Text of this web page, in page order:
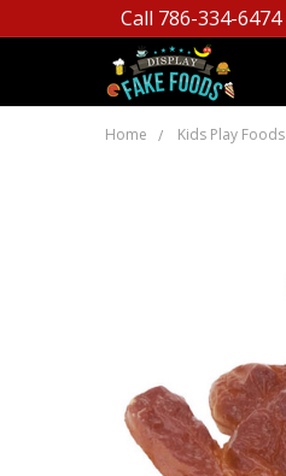
Call 786-334-6474
Home Kids Play Foods